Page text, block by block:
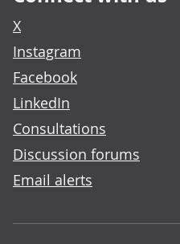
X
Instagram
Facebook
LinkedIn
Consultations
Discussion forums
Email alerts